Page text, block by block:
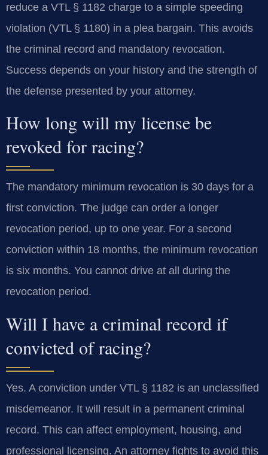
reduce a VTL § 1182 charge to a simple speeding
violation (VTL § 1180) in a plea bargain. This avoids
the criminal record and mandatory revocation.
Success depends on your history and the strength of
the defense presented by your attorney.
How long will my license be
revoked for racing?
The mandatory minimum revocation is 30 days for a
first conviction. The judge can order a longer
revocation period, up to one year. For a second
conviction within 18 months, the minimum revocation
is six months. You cannot drive at all during the
revocation period.
Will I have a criminal record if
convicted of racing?
Yes. A conviction under VTL § 1182 is an unclassified
misdemeanor. It will result in a permanent criminal
record. This can affect employment, housing, and
professional licensing. An attorney fights to avoid this